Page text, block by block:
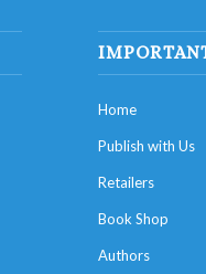
Home
Publish with Us
Retailers
Book Shop
Authors